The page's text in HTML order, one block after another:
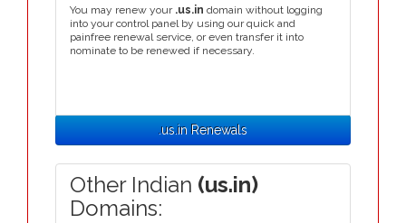
You may renew your .us.in domain without logging
into your control panel by using our quick and
painfree renewal service, or even transfer it into
nominate to be renewed if necessary.
.us.in Renewals
Other Indian (us.in)
Domains: